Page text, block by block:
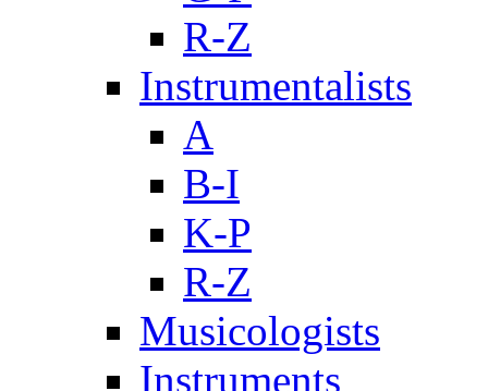
R-Z
Instrumentalists
A
B-I
K-P
R-Z
Musicologists
Instruments